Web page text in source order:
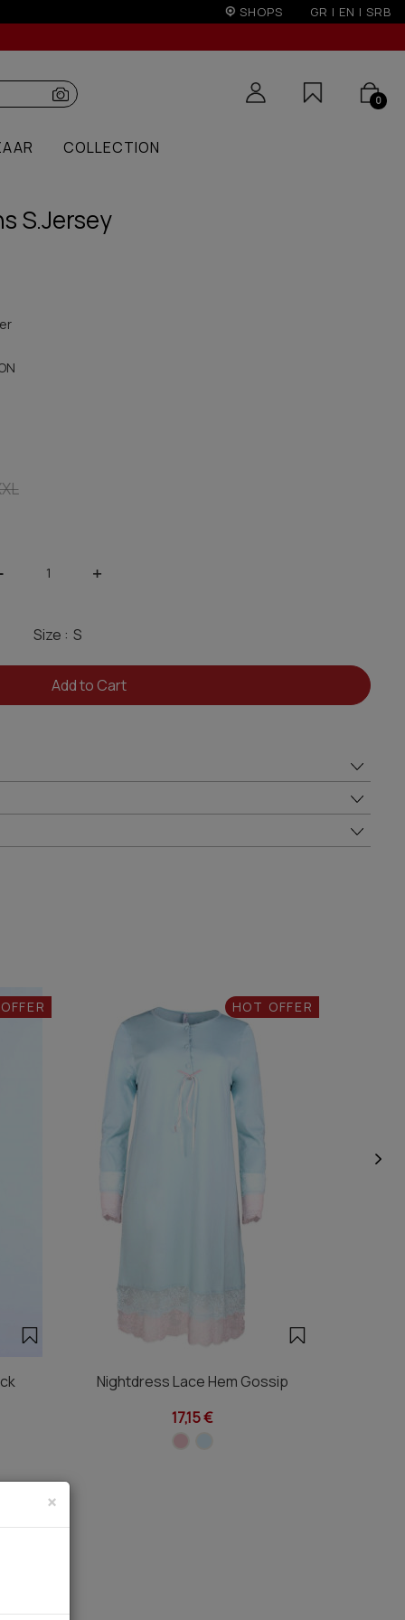
over 250€ for EU & 300€ for non EU (sale season)
SHOPS GR | EN | SRB
0
COLLECTION
S.Jersey
+
Size :
Add to Cart
HOT OFFER
Nightdress Lace Hem Gossip
17,15 €
×